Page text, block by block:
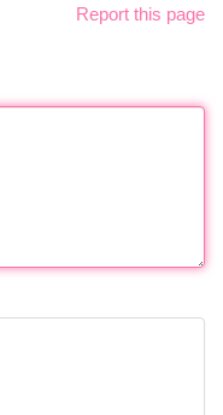
Report this page